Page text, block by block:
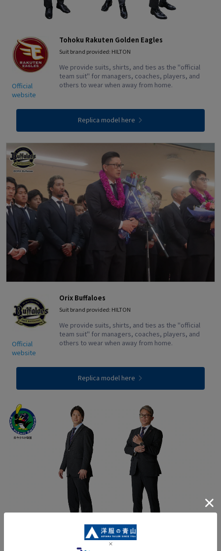
Official
website
Tohoku Rakuten Golden Eagles
Suit brand provided: HILTON
We provide suits, shirts, and ties as the "official
team suit" for managers, coaches, players, and
others to wear when away from home.
Replica model here
Official
website
Orix Buffaloes
Suit brand provided: HILTON
We provide suits, shirts, and ties as the "official
team suit" for managers, coaches, players, and
others to wear when away from home.
Replica model here